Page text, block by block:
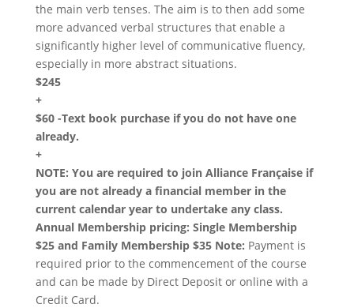
the main verb tenses. The aim is to then add some
more advanced verbal structures that enable a
significantly higher level of communicative fluency,
especially in more abstract situations.
$245
+
$60 -Text book purchase if you do not have one
already.
+
NOTE: You are required to join Alliance Française if
you are not already a financial member in the
current calendar year to undertake any class.
Annual Membership pricing: Single Membership
$25 and Family Membership $35 Note: Payment is
required prior to the commencement of the course
and can be made by Direct Deposit or online with a
Credit Card.